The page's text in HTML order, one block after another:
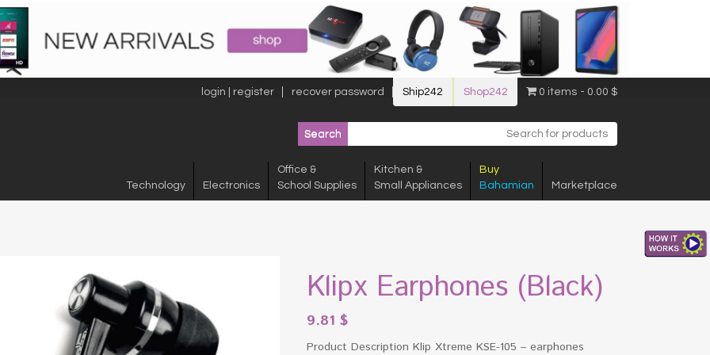
login | register recover password Ship242 Shop242 0 items 0.00 $
Technology Electronics
Office &
School Supplies
Kitchen &
Small Appliances
Buy
Bahamian
Marketplace
Klipx Earphones (Black)
9.81$
Product Description Klip Xtreme KSE-105 – earphones